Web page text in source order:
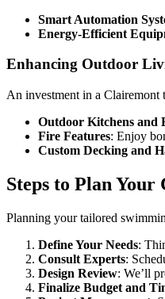
Smart Automation
Energy-Efficient
Enhancing Outdoor
An investment in a Clairemont
Outdoor Kitchens and
Fire Features: Enjoy
Custom Decking and
Steps to Plan
Planning your tailored
Define Your Needs:
Consult Experts:
Design Review: We’ll
Finalize Budget and